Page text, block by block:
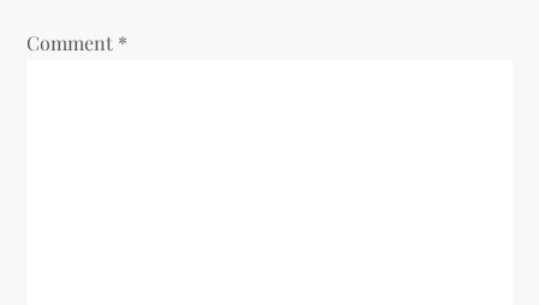
Comment *